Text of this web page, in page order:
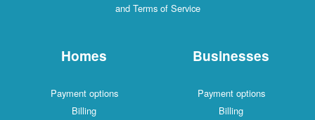
and Terms of Service
Homes
Payment options
Billing
Businesses
Payment options
Billing